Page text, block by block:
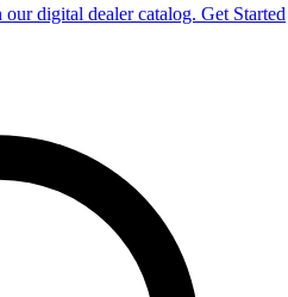
digital dealer catalog. Get Started